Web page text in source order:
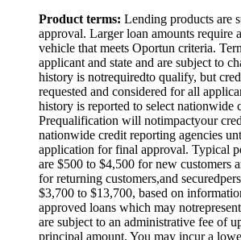
Product terms: Lending products are
approval. Larger loan amounts require
vehicle that meets Oportun criteria.
applicant and state and are subject to
history is notrequiredto qualify, but
requested and considered for all
history is reported to select nationwide
Prequalification will notimpactyour
nationwide credit reporting agencies
application for final approval. Typical
are $500 to $4,500 for new customers
for returning customers,and secured
$3,700 to $13,700, based on
approved loans which may notrepresent
are subject to an administrative fee of
principal amount. You may incur a